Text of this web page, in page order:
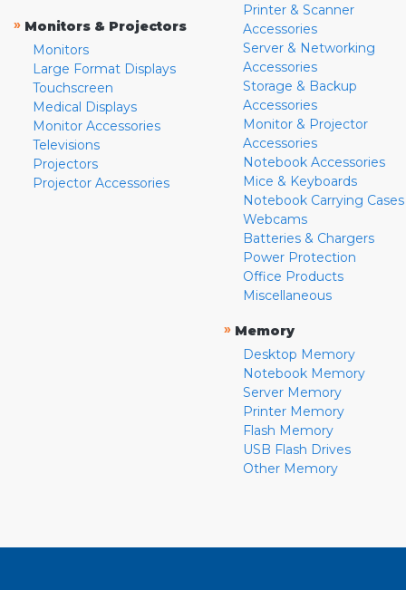
» Monitors & Projectors
Monitors
Large Format Displays
Touchscreen
Medical Displays
Monitor Accessories
Televisions
Projectors
Projector Accessories
Printer & Scanner
Accessories
Server & Networking
Accessories
Storage & Backup
Accessories
Monitor & Projector
Accessories
Notebook Accessories
Mice & Keyboards
Notebook Carrying Cases
Webcams
Batteries & Chargers
Power Protection
Office Products
Miscellaneous
» Memory
Desktop Memory
Notebook Memory
Server Memory
Printer Memory
Flash Memory
USB Flash Drives
Other Memory